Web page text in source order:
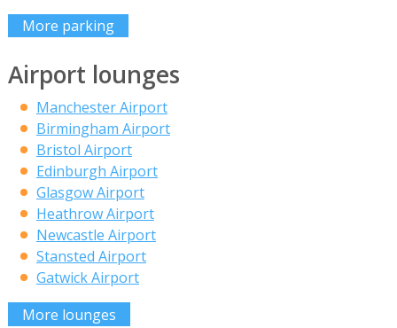
More parking
Airport lounges
Manchester Airport
Birmingham Airport
Bristol Airport
Edinburgh Airport
Glasgow Airport
Heathrow Airport
Newcastle Airport
Stansted Airport
Gatwick Airport
More lounges